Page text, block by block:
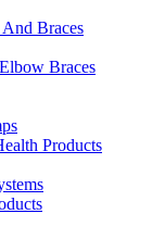
Braces
Braces
Products